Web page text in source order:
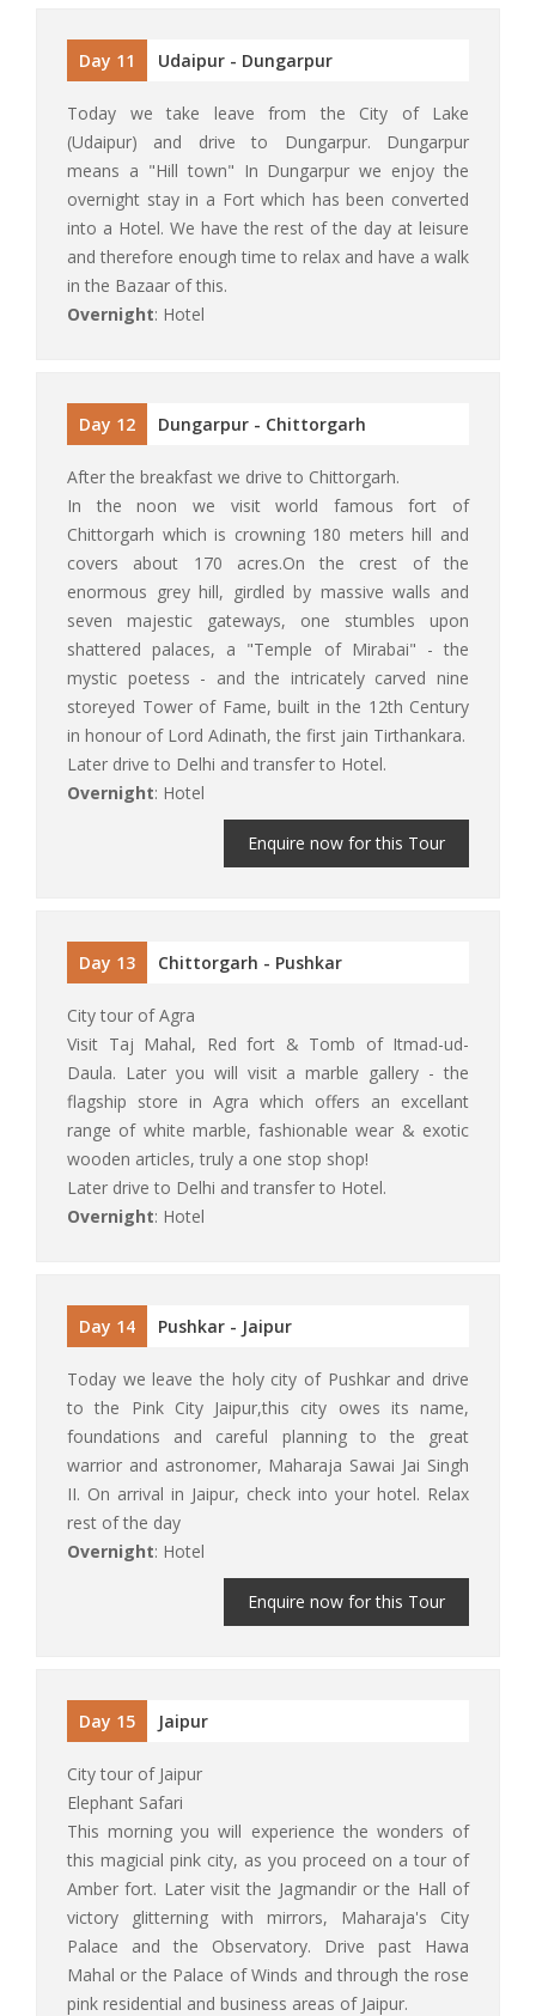
Day 11 Udaipur - Dungarpur
Today we take leave from the City of Lake
(Udaipur) and drive to Dungarpur. Dungarpur
means a "Hill town" In Dungarpur we enjoy the
overnight stay in a Fort which has been converted
into a Hotel. We have the rest of the day at leisure
and therefore enough time to relax and have a walk
in the Bazaar of this.
Overnight: Hotel
Day 12 Dungarpur - Chittorgarh
After the breakfast we drive to Chittorgarh.
In the noon we visit world famous fort of
Chittorgarh which is crowning 180 meters hill and
covers about 170 acres.On the crest of the
enormous grey hill, girdled by massive walls and
seven majestic gateways, one stumbles upon
shattered palaces, a "Temple of Mirabai" - the
mystic poetess - and the intricately carved nine
storeyed Tower of Fame, built in the 12th Century
in honour of Lord Adinath, the first jain Tirthankara.
Later drive to Delhi and transfer to Hotel.
Overnight: Hotel
Enquire now for this Tour
Day 13 Chittorgarh - Pushkar
City tour of Agra
Visit Taj Mahal, Red fort & Tomb of Itmad-ud-
Daula. Later you will visit a marble gallery - the
flagship store in Agra which offers an excellant
range of white marble, fashionable wear & exotic
wooden articles, truly a one stop shop!
Later drive to Delhi and transfer to Hotel.
Overnight: Hotel
Day 14 Pushkar - Jaipur
Today we leave the holy city of Pushkar and drive
to the Pink City Jaipur,this city owes its name,
foundations and careful planning to the great
warrior and astronomer, Maharaja Sawai Jai Singh
II. On arrival in Jaipur, check into your hotel. Relax
rest of the day
Overnight: Hotel
Enquire now for this Tour
Day 15 Jaipur
City tour of Jaipur
Elephant Safari
This morning you will experience the wonders of
this magicial pink city, as you proceed on a tour of
Amber fort. Later visit the Jagmandir or the Hall of
victory glitterning with mirrors, Maharaja's City
Palace and the Observatory. Drive past Hawa
Mahal or the Palace of Winds and through the rose
pink residential and business areas of Jaipur.